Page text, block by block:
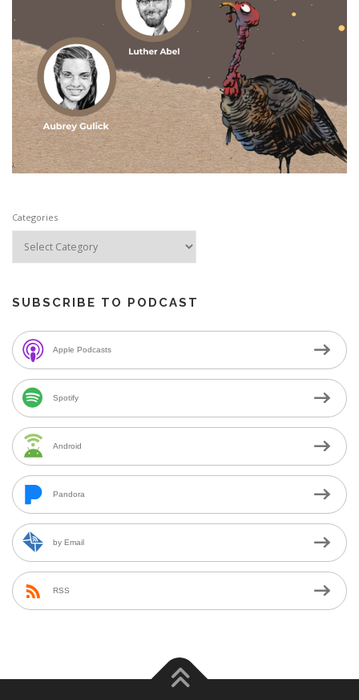
Categories
SUBSCRIBE TO PODCAST
Apple Podcasts
Spotify
Android
Pandora
by Email
RSS